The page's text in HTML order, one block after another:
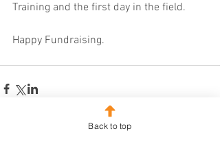
Training and the first day in the field.
Happy Fundraising.
Back to top